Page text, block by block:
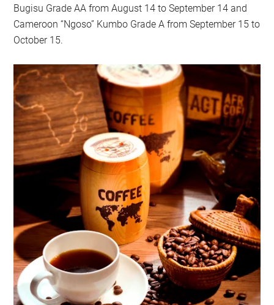
Bugisu Grade AA from August 14 to September 14 and
Cameroon “Ngoso” Kumbo Grade A from September 15 to
October 15.